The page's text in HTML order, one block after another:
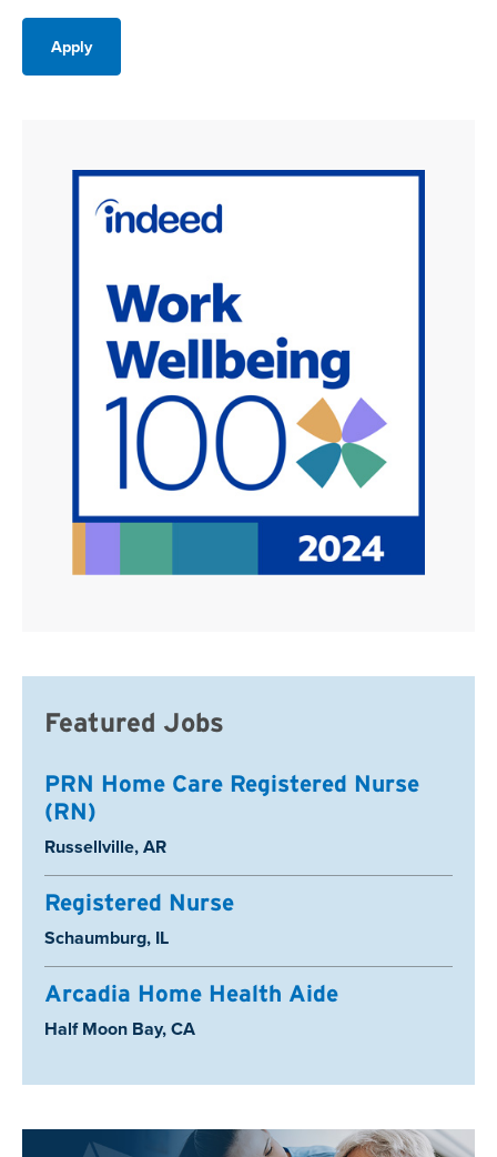
Apply
Featured Jobs
PRN Home Care Registered Nurse
(RN)
Location:
Russellville, AR
Registered Nurse
Location:
Schaumburg, IL
Arcadia Home Health Aide
Location:
Half Moon Bay, CA